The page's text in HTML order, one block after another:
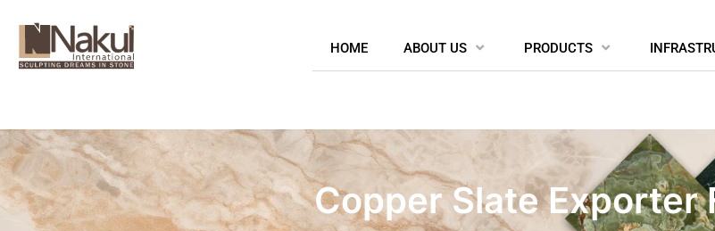
HOME ABOUT US PRODUCTS
Copper Slate Exporter